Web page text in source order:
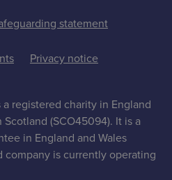
statement
Privacy notice
a registered charity in England
Scotland (SCO45094). It is a
in England and Wales
company is currently operating